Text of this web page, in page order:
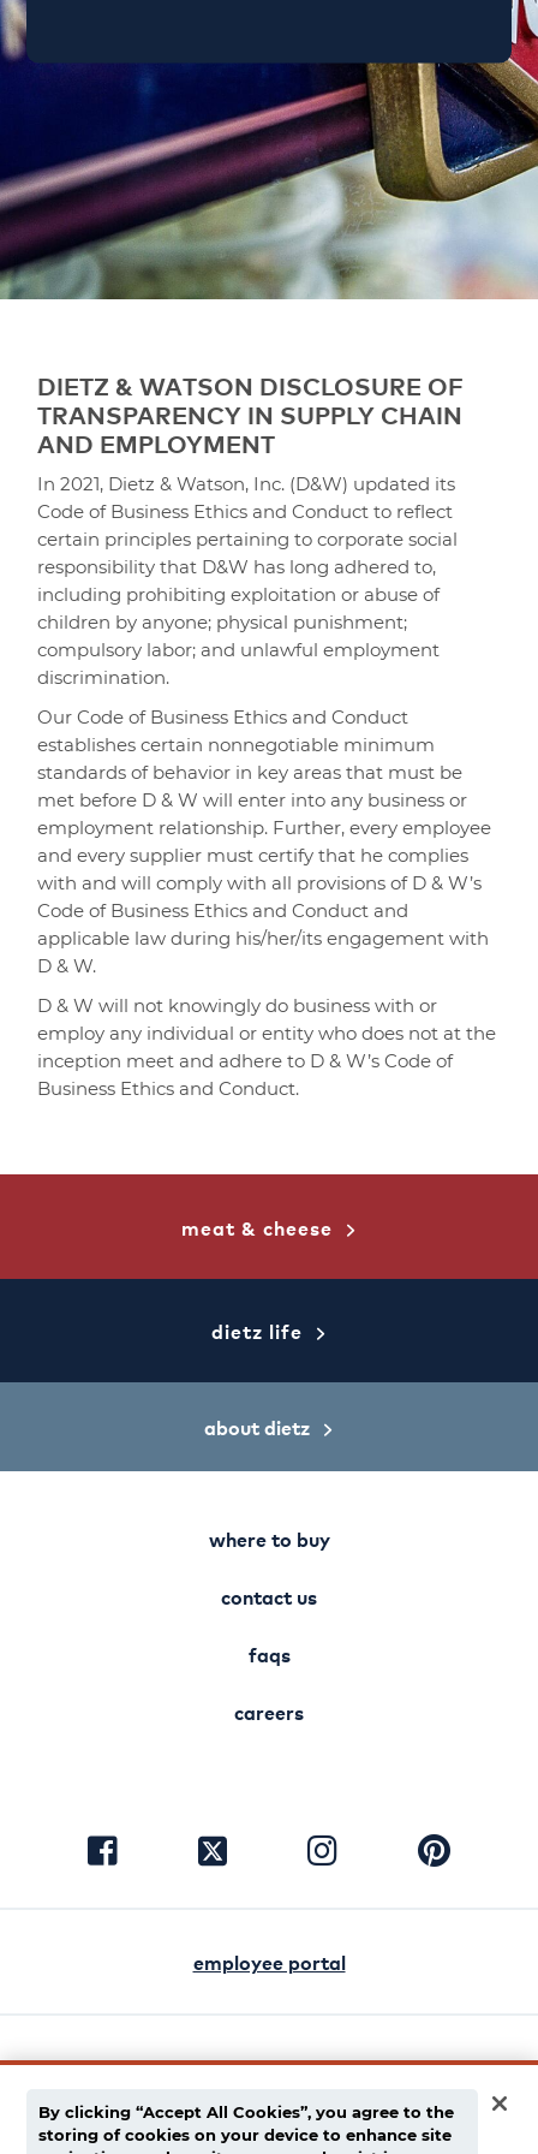
DIETZ & WATSON DISCLOSURE OF
TRANSPARENCY IN SUPPLY CHAIN
AND EMPLOYMENT
In 2021, Dietz & Watson, Inc. (D&W) updated its
Code of Business Ethics and Conduct to reflect
certain principles pertaining to corporate social
responsibility that D&W has long adhered to,
including prohibiting exploitation or abuse of
children by anyone; physical punishment;
compulsory labor; and unlawful employment
discrimination.
Our Code of Business Ethics and Conduct
establishes certain nonnegotiable minimum
standards of behavior in key areas that must be
met before D & W will enter into any business or
employment relationship. Further, every employee
and every supplier must certify that he complies
with and will comply with all provisions of D & W’s
Code of Business Ethics and Conduct and
applicable law during his/her/its engagement with
D & W.
D & W will not knowingly do business with or
employ any individual or entity who does not at the
inception meet and adhere to D & W’s Code of
Business Ethics and Conduct.
meat & cheese
dietz life
about dietz
where to buy
contact us
faqs
careers
visit
facebook
visit
visit
instagram
visit
pinterest
employee portal
english
español
By clicking “Accept All Cookies”, you agree to the
storing of cookies on your device to enhance site